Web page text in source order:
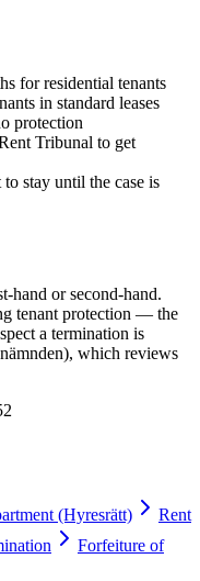
for residential tenants
in standard leases
protection
Tribunal to get
stay until the case is
hand or second-hand.
tenant protection — the
a termination is
which reviews
(Hyresrätt)
Rent
Forfeiture of